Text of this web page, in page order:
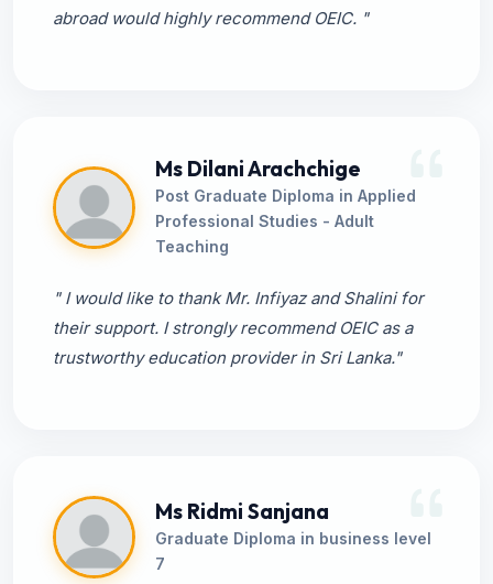
abroad would highly recommend OEIC. "
Ms Dilani Arachchige
Post Graduate Diploma in Applied
Professional Studies - Adult
Teaching
" I would like to thank Mr. Infiyaz and Shalini for
their support. I strongly recommend OEIC as a
trustworthy education provider in Sri Lanka."
Ms Ridmi Sanjana
Graduate Diploma in business level
7